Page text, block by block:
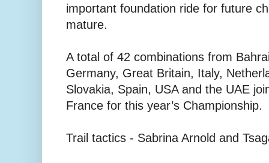
important foundation ride for future
mature.
A total of 42 combinations from
Germany, Great Britain, Italy,
Slovakia, Spain, USA and the UAE
France for this year’s Championship.
Trail tactics - Sabrina Arnold and